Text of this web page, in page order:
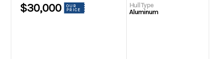
$30,000
OUR
PRICE
Hull Type
Aluminum